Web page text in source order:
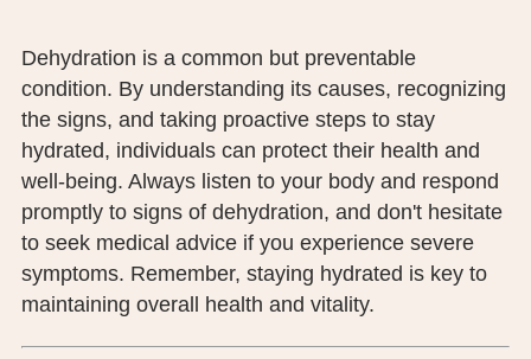
Dehydration is a common but preventable
condition. By understanding its causes, recognizing
the signs, and taking proactive steps to stay
hydrated, individuals can protect their health and
well-being. Always listen to your body and respond
promptly to signs of dehydration, and don't hesitate
to seek medical advice if you experience severe
symptoms. Remember, staying hydrated is key to
maintaining overall health and vitality.